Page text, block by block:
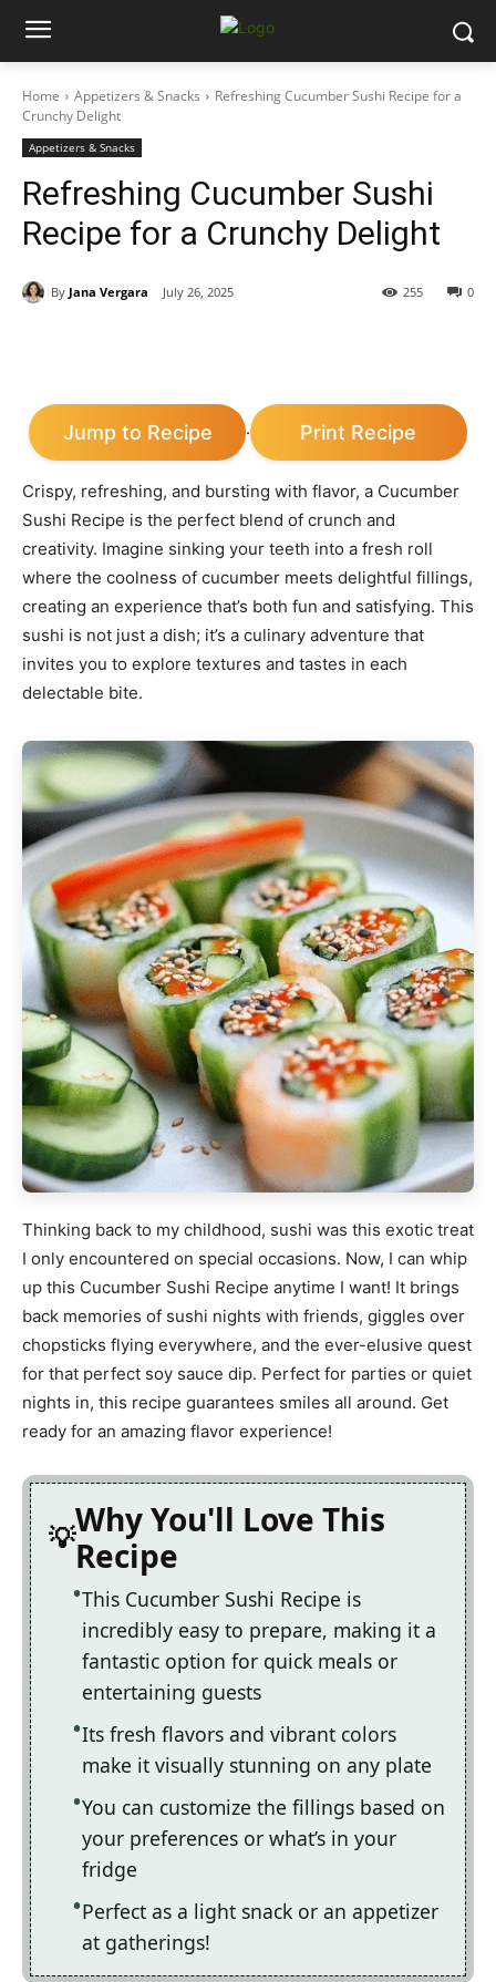
Home Appetizers & Snacks
Refreshing Cucumber Sushi Recipe for a
Crunchy Delight
Appetizers & Snacks
Refreshing Cucumber Sushi
Recipe for a Crunchy Delight
By Jana Vergara July 26, 2025 0
255
Jump to Recipe · Print Recipe
Crispy, refreshing, and bursting with flavor, a Cucumber
Sushi Recipe is the perfect blend of crunch and
creativity. Imagine sinking your teeth into a fresh roll
where the coolness of cucumber meets delightful fillings,
creating an experience that’s both fun and satisfying. This
sushi is not just a dish; it’s a culinary adventure that
invites you to explore textures and tastes in each
delectable bite.
Thinking back to my childhood, sushi was this exotic treat
I only encountered on special occasions. Now, I can whip
up this Cucumber Sushi Recipe anytime I want! It brings
back memories of sushi nights with friends, giggles over
chopsticks flying everywhere, and the ever-elusive quest
for that perfect soy sauce dip. Perfect for parties or quiet
nights in, this recipe guarantees smiles all around. Get
ready for an amazing flavor experience!
Why You'll Love This
Recipe
This Cucumber Sushi Recipe is
incredibly easy to prepare, making it a
fantastic option for quick meals or
entertaining guests
Its fresh flavors and vibrant colors
make it visually stunning on any plate
You can customize the fillings based on
your preferences or what’s in your
fridge
Perfect as a light snack or an appetizer
at gatherings!